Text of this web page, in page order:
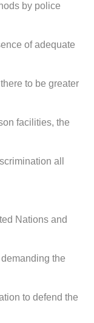
by police
of adequate
to be greater
facilities, the
all
Nations and
the
to defend the